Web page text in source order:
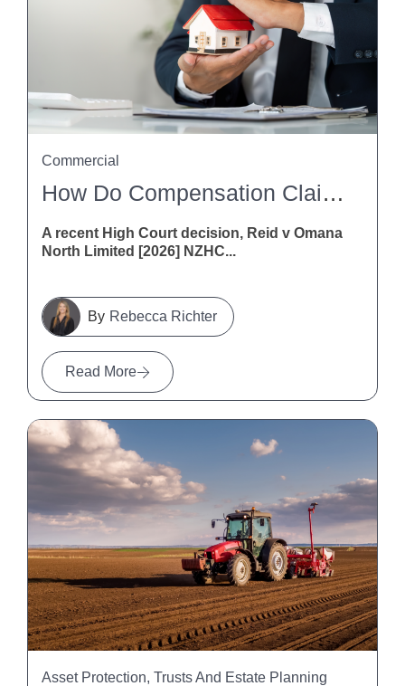
How Do Compensation Claims Affect Property Settlements?
A recent High Court decision, Reid v Omana
North Limited [2026] NZHC...
Read More
Rebecca Richter
Commercial
Asset Protection, Trusts And Estate Planning